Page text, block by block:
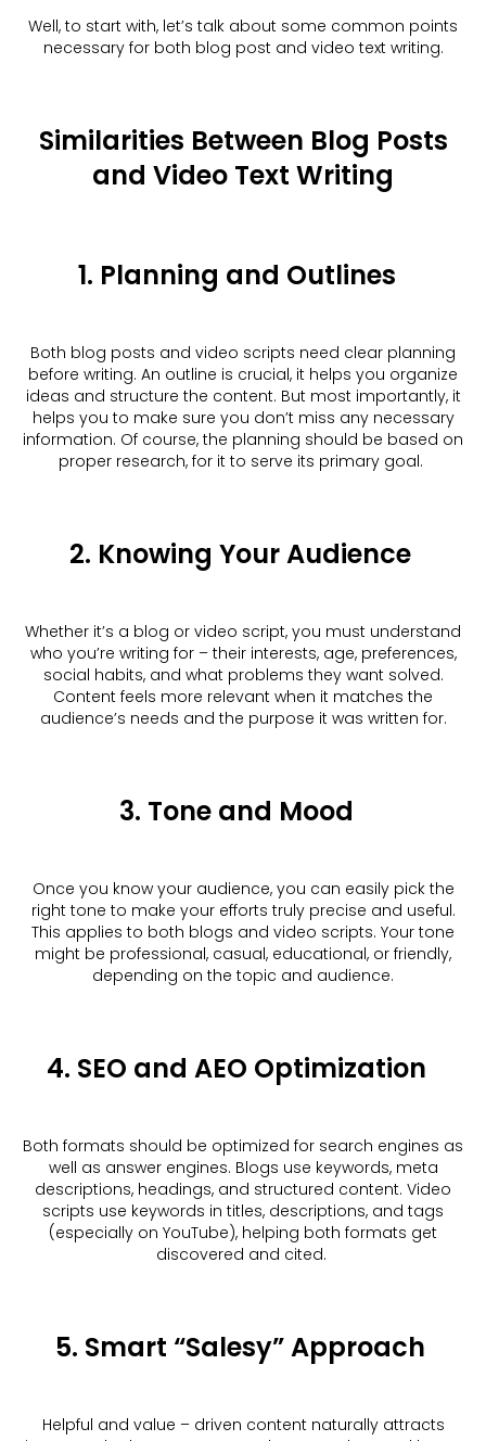
Well, to start with, let’s talk about some common points
necessary for both blog post and video text writing.
Similarities Between Blog Posts
and Video Text Writing
1. Planning and Outlines
Both blog posts and video scripts need clear planning
before writing. An outline is crucial, it helps you organize
ideas and structure the content. But most importantly, it
helps you to make sure you don’t miss any necessary
information. Of course, the planning should be based on
proper research, for it to serve its primary goal.
2. Knowing Your Audience
Whether it’s a blog or video script, you must understand
who you’re writing for – their interests, age, preferences,
social habits, and what problems they want solved.
Content feels more relevant when it matches the
audience’s needs and the purpose it was written for.
3. Tone and Mood
Once you know your audience, you can easily pick the
right tone to make your efforts truly precise and useful.
This applies to both blogs and video scripts. Your tone
might be professional, casual, educational, or friendly,
depending on the topic and audience.
4. SEO and AEO Optimization
Both formats should be optimized for search engines as
well as answer engines. Blogs use keywords, meta
descriptions, headings, and structured content. Video
scripts use keywords in titles, descriptions, and tags
(especially on YouTube), helping both formats get
discovered and cited.
5. Smart “Salesy” Approach
Helpful and value – driven content naturally attracts